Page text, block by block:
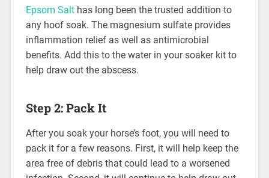
Epsom Salthas long been the trusted addition to
any hoof soak. The magnesium sulfate provides
inflammation relief as well as antimicrobial
benefits. Add this to the water in your soaker kit to
help draw out the abscess.
Step 2: Pack It
After you soak your horse’s foot, you will need to
pack it for a few reasons. First, it will help keep the
area free of debris that could lead to a worsened